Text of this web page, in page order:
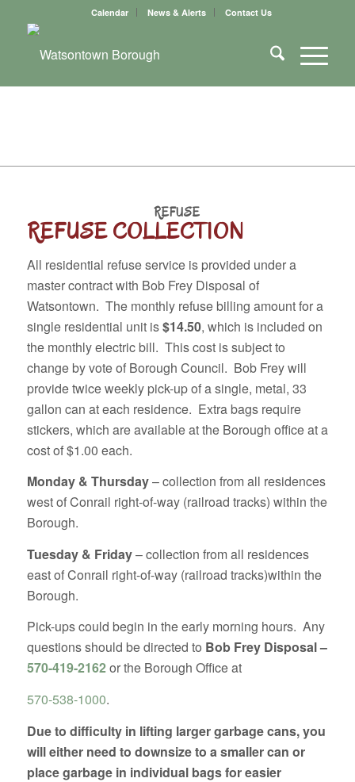
Calendar News & Alerts Contact Us
REFUSE
REFUSE COLLECTION
All residential refuse service is provided under a
master contract with Bob Frey Disposal of
Watsontown. The monthly refuse billing amount for a
single residential unit is$14.50, which is included on
the monthly electric bill. This cost is subject to
change by vote of Borough Council. Bob Frey will
provide twice weekly pick-up of a single, metal, 33
gallon can at each residence. Extra bags require
stickers, which are available at the Borough office at a
cost of $1.00 each.
Monday & Thursday– collection from all residences
west of Conrail right-of-way (railroad tracks) within the
Borough.
Tuesday & Friday– collection from all residences
east of Conrail right-of-way (railroad tracks)within the
Borough.
Pick-ups could begin in the early morning hours. Any
questions should be directed to Bob Frey Disposal –
570-419-2162or the Borough Office at
570-538-1000.
Due to difficulty in lifting larger garbage cans, you
will either need to downsize to a smaller can or
place garbage in individual bags for easier